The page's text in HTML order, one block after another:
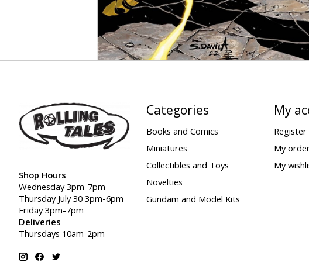
Shop Hours
Wednesday 3pm-7pm
Thursday July 30 3pm-6pm
Friday 3pm-7pm
Deliveries
Thursdays 10am-2pm
Categories
Books and Comics
Miniatures
Collectibles and Toys
Novelties
Gundam and Model Kits
My
Register
My
My